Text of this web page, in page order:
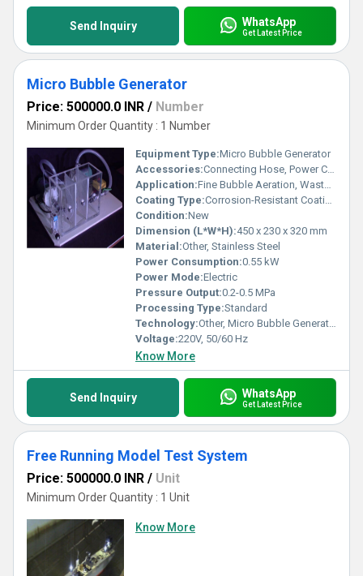
Send Inquiry WhatsApp
Get Latest Price
Micro Bubble Generator
Price: 500000.0 INR / Number
Minimum Order Quantity : 1 Number
Equipment Type:Micro Bubble Generator
Accessories:Connecting Hose, Power Cord, Instruction Manual
Application:Fine Bubble Aeration, Wastewater Treatment, Aquaculture, Cleaning
Coating Type:Corrosion-Resistant Coating
Condition:New
Dimension (L*W*H):450 x 230 x 320 mm
Material:Other, Stainless Steel
Power Consumption:0.55 kW
Power Mode:Electric
Pressure Output:0.2-0.5 MPa
Processing Type:Standard
Technology:Other, Micro Bubble Generation Technology
Voltage:220V, 50/60 Hz
Know More
Send Inquiry WhatsApp
Get Latest Price
Free Running Model Test System
Price: 500000.0 INR / Unit
Minimum Order Quantity : 1 Unit
Know More